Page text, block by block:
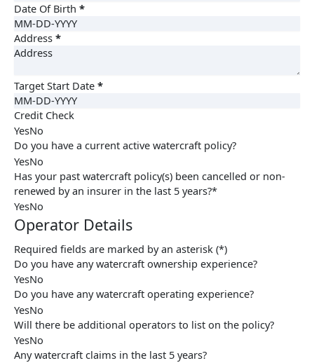
Date Of Birth *
Address *
Target Start Date *
Credit Check
YesNo
Do you have a current active watercraft policy?
YesNo
Has your past watercraft policy(s) been cancelled or non-
renewed by an insurer in the last 5 years?*
YesNo
Operator Details
Required fields are marked by an asterisk (*)
Do you have any watercraft ownership experience?
YesNo
Do you have any watercraft operating experience?
YesNo
Will there be additional operators to list on the policy?
YesNo
Any watercraft claims in the last 5 years?